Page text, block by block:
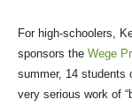
For high-schoolers,
sponsors the Wege
summer, 14 students
very serious work of